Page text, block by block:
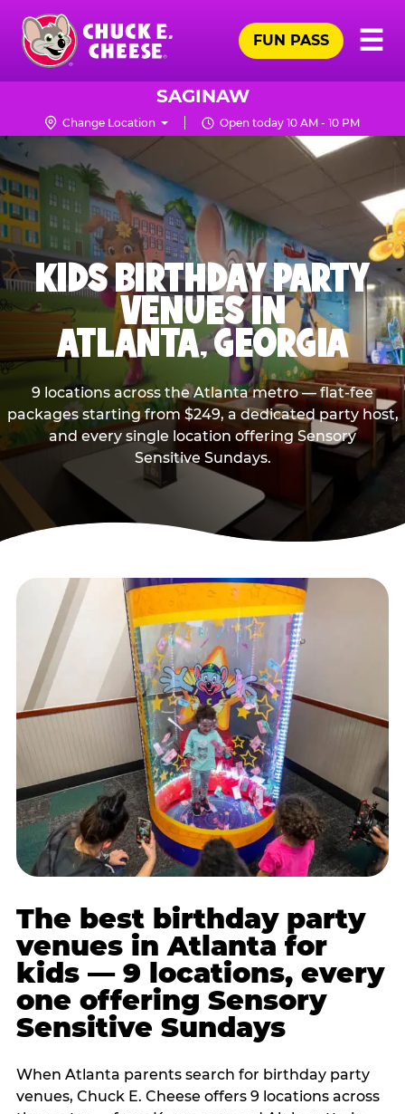
Skip
main
content
Chuck
Logo
☰
FUN PASS
SAGINAW
Change Location Open today 10 AM - 10 PM
KIDS BIRTHDAY PARTY
VENUES IN
ATLANTA, GEORGIA
9 locations across the Atlanta metro — flat-fee
packages starting from $249, a dedicated party host,
and every single location offering Sensory
Sensitive Sundays.
The best birthday party
venues in Atlanta for
kids — 9 locations, every
one offering Sensory
Sensitive Sundays
When Atlanta parents search for birthday party
venues, Chuck E. Cheese offers 9 locations across